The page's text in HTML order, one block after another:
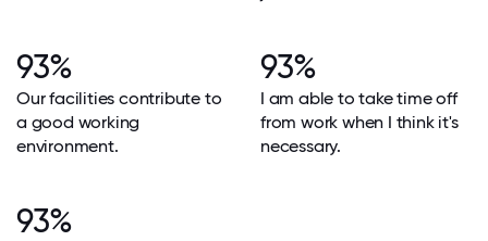
93%
Our facilities contribute to
a good working
environment.
93%
I am able to take time off
from work when I think it's
necessary.
93%